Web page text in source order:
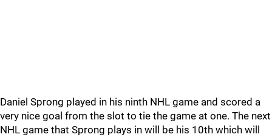
Daniel Sprong played in his ninth NHL game and scored a
very nice goal from the slot to tie the game at one. The next
NHL game that Sprong plays in will be his 10th which will